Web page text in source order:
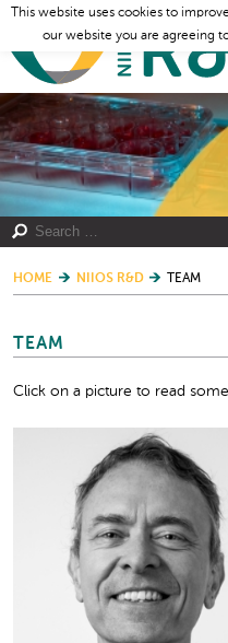
HOME NIIOS R&D TEAM
TEAM
Click on a picture to read
This website uses cookies to
our website you are agreeing